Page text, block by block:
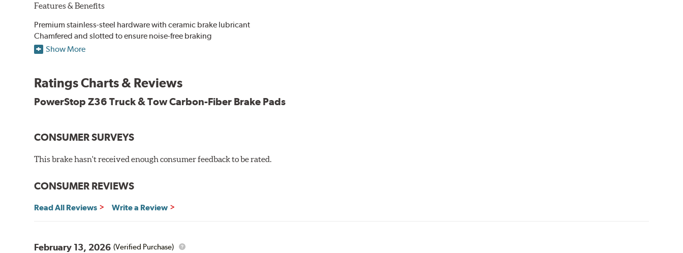
Features & Benefits
Premium stainless-steel hardware with ceramic brake lubricant
Chamfered and slotted to ensure noise-free braking
Carbon-fiber reinforced formula for fade-free braking power and cleaner wheels
Drop-in ready, no modifications needed
90 day / 3,000 miles warranty
Show More
Ratings Charts & Reviews
PowerStop Z36 Truck & Tow Carbon-Fiber Brake Pads
CONSUMER SURVEYS
This brake hasn't received enough consumer feedback to be rated.
CONSUMER REVIEWS
Read All Reviews Write a Review
February 13, 2026 (Verified Purchase)